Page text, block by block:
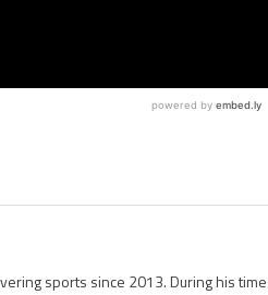
sports since 2013. During his